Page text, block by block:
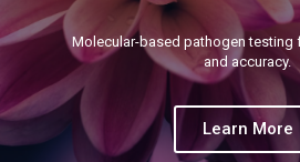
Molecular-based pathogen testing
and accuracy.
Learn More